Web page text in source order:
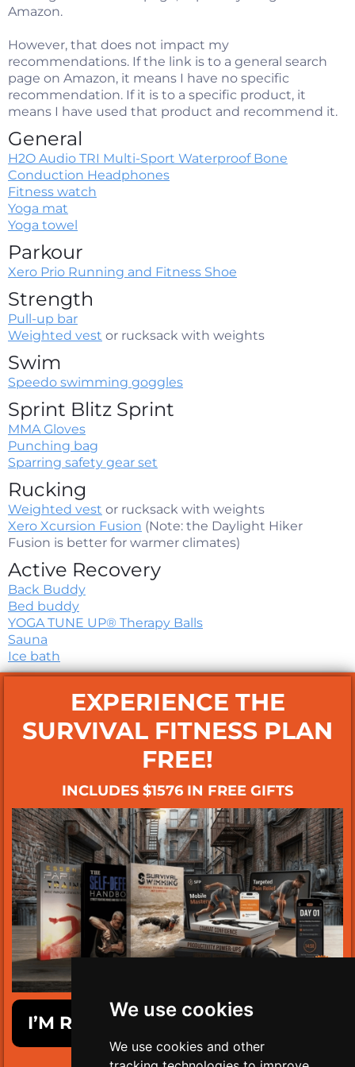
We use cookies
We use cookies and other
Amazon.
However, that does not impact my
recommendations. If the link is to a general search
page on Amazon, it means I have no specific
recommendation. If it is to a specific product, it
means I have used that product and recommend it.
General
H2O Audio TRI Multi-Sport Waterproof Bone
Conduction Headphones
Fitness watch
Yoga mat
Yoga towel
Parkour
Xero Prio Running and Fitness Shoe​
Strength
Pull-up bar
Weighted vest or rucksack with weights
Swim
Speedo swimming goggles
Sprint Blitz Sprint
MMA Gloves
Punching bag
Sparring safety gear set
Rucking
Weighted vest or rucksack with weights
Xero Xcursion Fusion (Note: the Daylight Hiker
Fusion is better for warmer climates)
Active Recovery
Back Buddy
Bed buddy
YOGA TUNE UP® Therapy Balls
Sauna
Ice bath
EXPERIENCE THE
SURVIVAL FITNESS PLAN
FREE!
INCLUDES $1576 IN FREE GIFTS
I’M READY TO GET SURVIVAL FIT!